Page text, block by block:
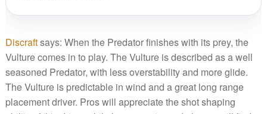
Discraftsays: When the Predator finishes with its prey, the
Vulture comes in to play. The Vulture is described as a well
seasoned Predator, with less overstability and more glide.
The Vulture is predictable in wind and a great long range
placement driver. Pros will appreciate the shot shaping